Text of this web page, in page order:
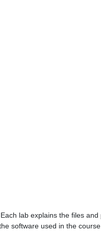
lab explains the files
software used in the